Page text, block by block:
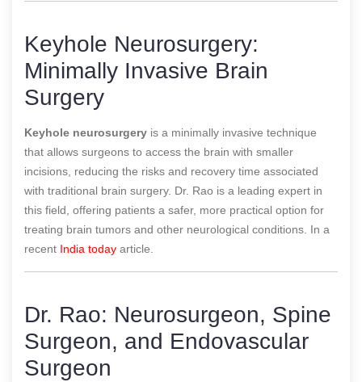
Keyhole Neurosurgery:
Minimally Invasive Brain
Surgery
Keyhole neurosurgery is a minimally invasive technique
that allows surgeons to access the brain with smaller
incisions, reducing the risks and recovery time associated
with traditional brain surgery. Dr. Rao is a leading expert in
this field, offering patients a safer, more practical option for
treating brain tumors and other neurological conditions. In a
recent India today article.
Dr. Rao: Neurosurgeon, Spine
Surgeon, and Endovascular
Surgeon